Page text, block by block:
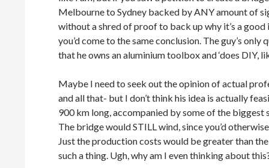
Melbourne to Sydney backed by ANY amount of
without a shred of proof to back up why it’s a
you’d come to the same conclusion. The guy’s only
that he owns an aluminium toolbox and ‘does DIY,
Maybe I need to seek out the opinion of actual
and all that- but I don’t think his idea is actually
900 km long, accompanied by some of the biggest
The bridge would STILL wind, since you’d
Just the production costs would be greater than
such a thing. Ugh, why am I even thinking about